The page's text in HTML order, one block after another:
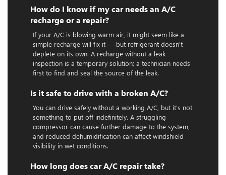
How do I know if my car needs an A/C
recharge or a repair?
If your A/C is blowing warm air, it might seem like a
simple recharge will fix it — but refrigerant doesn't
deplete on its own. A recharge without a leak
inspection is a temporary solution; a technician needs
first to find and seal the source of the leak.
Is it safe to drive with a broken A/C?
You can drive safely without a working A/C, but it's not
something to put off indefinitely. A struggling
compressor can cause further damage to the system,
and reduced dehumidification can affect windshield
visibility in wet conditions.
How long does car A/C repair take?